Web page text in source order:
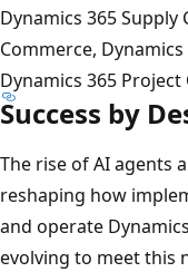
Dynamics 365
Commerce,
Dynamics 365
Success by
The rise of AI agents
reshaping how
and operate
evolving to meet this